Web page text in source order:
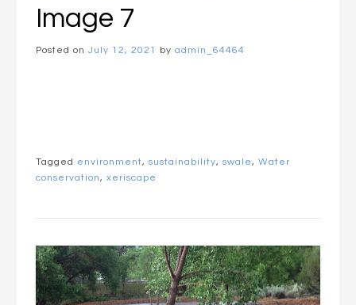
Image 7
Posted on July 12, 2021 by admin_64464
Tagged environment, sustainability, swale, Water
conservation, xeriscape